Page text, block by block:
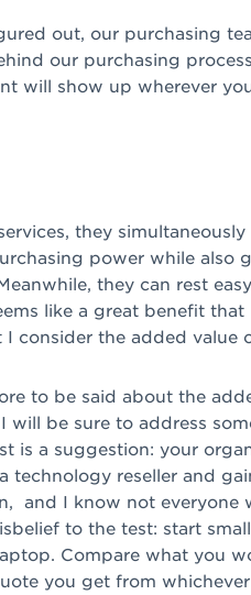
out, our purchasing
our purchasing
will show up wherever
they
power while also
they can rest
like a great benefit that
consider the added value
to be said about the
will be sure to address
is a suggestion: your
technology reseller and
and I know not everyone
to the test: start
Compare what you
you get from